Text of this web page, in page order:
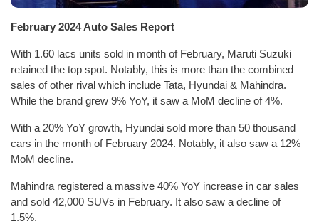
February 2024 Auto Sales Report
With 1.60 lacs units sold in month of February, Maruti Suzuki
retained the top spot. Notably, this is more than the combined
sales of other rival which include Tata, Hyundai & Mahindra.
While the brand grew 9% YoY, it saw a MoM decline of 4%.
With a 20% YoY growth, Hyundai sold more than 50 thousand
cars in the month of February 2024. Notably, it also saw a 12%
MoM decline.
Mahindra registered a massive 40% YoY increase in car sales
and sold 42,000 SUVs in February. It also saw a decline of
1.5%.